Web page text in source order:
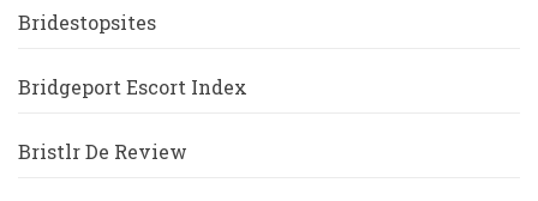
Bridestopsites
Bridgeport Escort Index
Bristlr De Review